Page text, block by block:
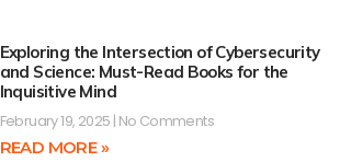
Exploring the Intersection of Cybersecurity
and Science: Must-Read Books for the
Inquisitive Mind
February 19, 2025 No Comments
READ MORE »